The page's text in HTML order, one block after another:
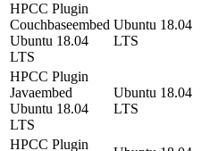
HPCC Plugin
Couchbaseembed
Ubuntu 18.04
LTS
Ubuntu 18.04
LTS
HPCC Plugin
Javaembed
Ubuntu 18.04
LTS
Ubuntu 18.04
LTS
HPCC Plugin